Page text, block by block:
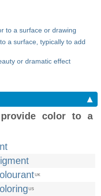
to a surface or drawing
a surface, typically to add
or dramatic effect
▲
color to a
UK
US